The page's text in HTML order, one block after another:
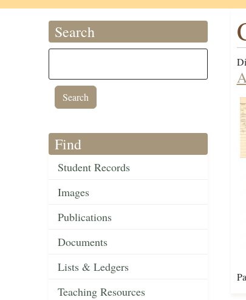
Search
Find
Student Records
Images
Publications
Documents
Lists & Ledgers
Teaching Resources